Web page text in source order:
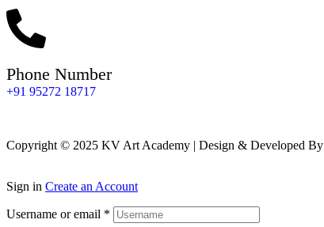
Phone Number
+91 95272 18717
Copyright © 2025 KV Art Academy | Design & Developed By
Sign in Create an Account
Username or email *